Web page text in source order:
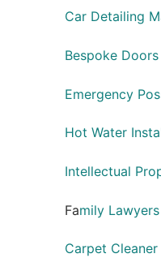
Car Detailing
Bespoke
Emergency
Hot Water
Intellectual
Family
Carpet